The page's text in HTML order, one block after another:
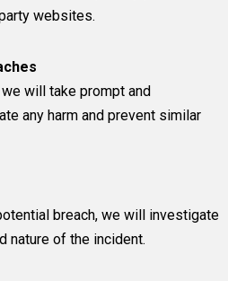
websites.
will take prompt and
any harm and prevent similar
breach, we will investigate
nature of the incident.